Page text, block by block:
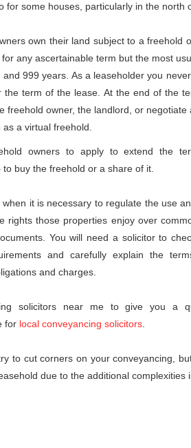
for some houses, particularly in the north
own their land subject to a freehold
any ascertainable term but the most
999 years. As a leaseholder you
the term of the lease. At the end of the
freehold owner, the landlord, or
a virtual freehold.
owners to apply to extend the
buy the freehold or a share of it.
it is necessary to regulate the use
rights those properties enjoy over
You will need a solicitor to
and carefully explain the
and charges.
solicitors near me to give you a
for local conveyancing solicitors
to cut corners on your conveyancing,
due to the additional complexities